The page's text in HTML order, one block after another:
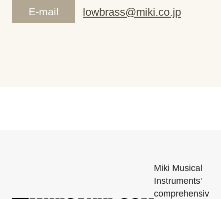
E-mail lowbrass@miki.co.jp
Miki Musical
Instruments'
comprehensiv